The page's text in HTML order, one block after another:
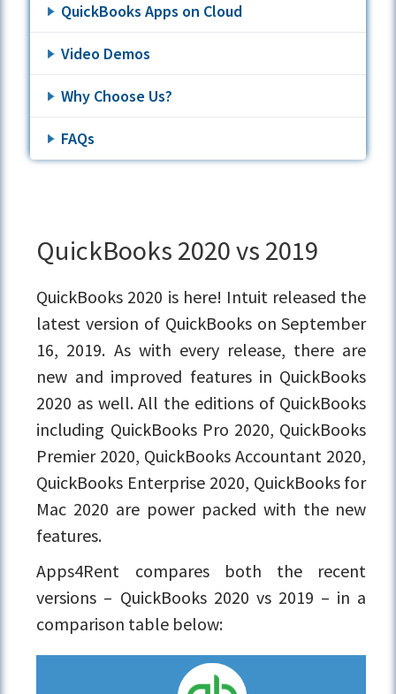
QuickBooks Apps on Cloud
Video Demos
Why Choose Us?
FAQs
QuickBooks 2020 vs 2019
QuickBooks 2020 is here! Intuit released the
latest version of QuickBooks on September
16, 2019. As with every release, there are
new and improved features in QuickBooks
2020 as well. All the editions of QuickBooks
including QuickBooks Pro 2020, QuickBooks
Premier 2020, QuickBooks Accountant 2020,
QuickBooks Enterprise 2020, QuickBooks for
Mac 2020 are power packed with the new
features.
Apps4Rent compares both the recent
versions – QuickBooks 2020 vs 2019 – in a
comparison table below: